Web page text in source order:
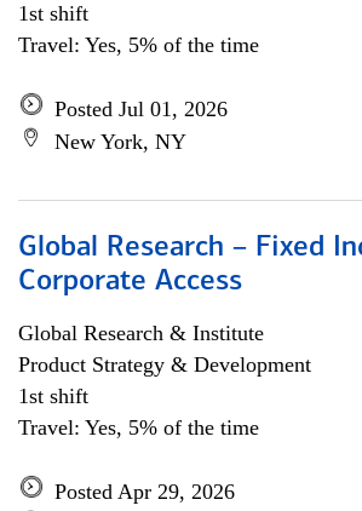
1st shift
Travel: Yes, 5% of the time
Posted Jul 01, 2026
New York, NY
Global Research – Fixed
Corporate Access
Global Research & Institute
Product Strategy & Development
1st shift
Travel: Yes, 5% of the time
Posted Apr 29, 2026